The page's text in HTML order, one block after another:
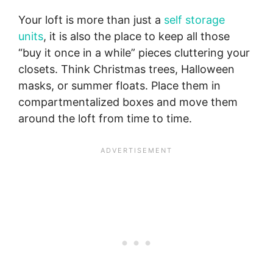
Your loft is more than just a self storage
units, it is also the place to keep all those
“buy it once in a while” pieces cluttering your
closets. Think Christmas trees, Halloween
masks, or summer floats. Place them in
compartmentalized boxes and move them
around the loft from time to time.